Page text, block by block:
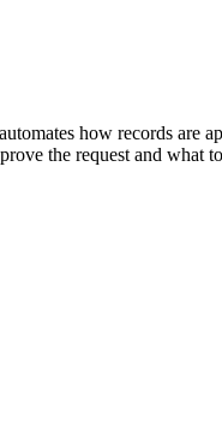
automates how records are
the request and what